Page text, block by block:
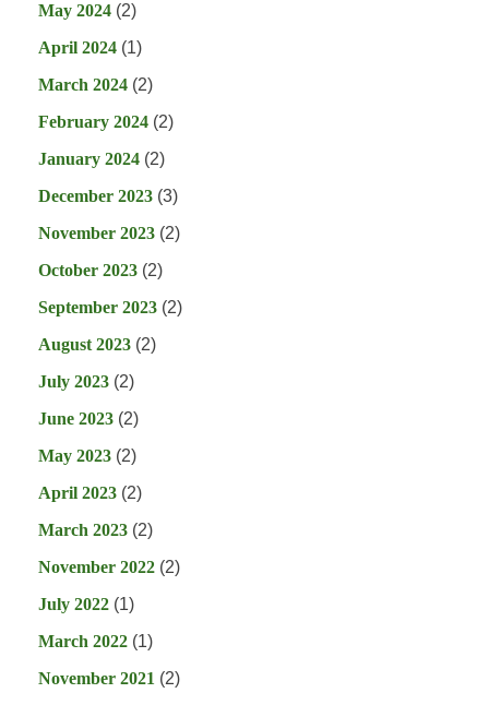
May 2024 (2)
April 2024 (1)
March 2024 (2)
February 2024 (2)
January 2024 (2)
December 2023 (3)
November 2023 (2)
October 2023 (2)
September 2023 (2)
August 2023 (2)
July 2023 (2)
June 2023 (2)
May 2023 (2)
April 2023 (2)
March 2023 (2)
November 2022 (2)
July 2022 (1)
March 2022 (1)
November 2021 (2)